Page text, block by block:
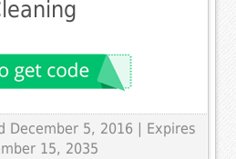
December 5, 2016 | Expires
15, 2035